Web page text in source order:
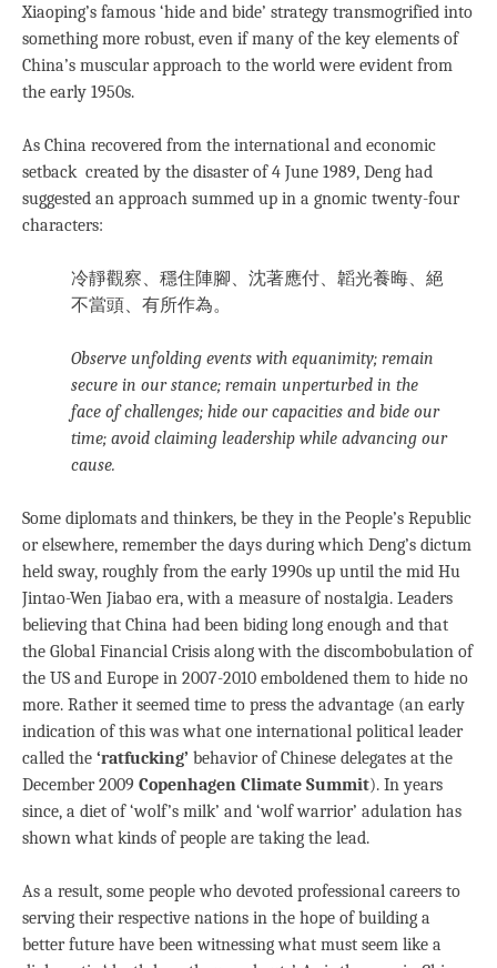
Xiaoping’s famous ‘hide and bide’ strategy transmogrified into
something more robust, even if many of the key elements of
China’s muscular approach to the world were evident from
the early 1950s.
As China recovered from the international and economic
setback created by the disaster of 4 June 1989, Deng had
suggested an approach summed up in a gnomic twenty-four
characters:
冷靜觀察、穩住陣腳、沈著應付、韜光養晦、絕
不當頭、有所作為。
Observe unfolding events with equanimity; remain
secure in our stance; remain unperturbed in the
face of challenges; hide our capacities and bide our
time; avoid claiming leadership while advancing our
cause.
Some diplomats and thinkers, be they in the People’s Republic
or elsewhere, remember the days during which Deng’s dictum
held sway, roughly from the early 1990s up until the mid Hu
Jintao-Wen Jiabao era, with a measure of nostalgia. Leaders
believing that China had been biding long enough and that
the Global Financial Crisis along with the discombobulation of
the US and Europe in 2007-2010 emboldened them to hide no
more. Rather it seemed time to press the advantage (an early
indication of this was what one international political leader
called the ‘ratfucking’ behavior of Chinese delegates at the
December 2009 Copenhagen Climate Summit). In years
since, a diet of ‘wolf’s milk’ and ‘wolf warrior’ adulation has
shown what kinds of people are taking the lead.
As a result, some people who devoted professional careers to
serving their respective nations in the hope of building a
better future have been witnessing what must seem like a